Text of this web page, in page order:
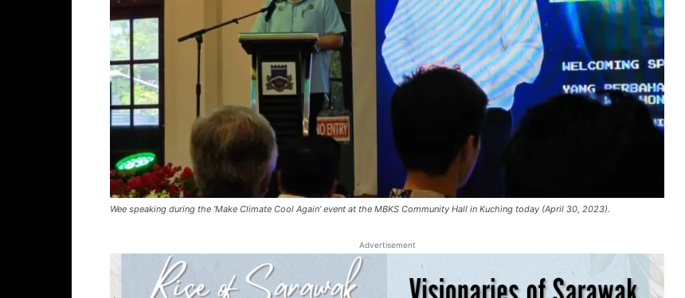
Wee speaking during the ‘Make Climate Cool Again’ event at the MBKS Community Hall in Kuching today (April 30, 2023).
Advertisement